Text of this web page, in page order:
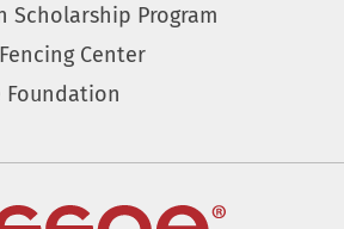
Scholarship Program
Center
Foundation